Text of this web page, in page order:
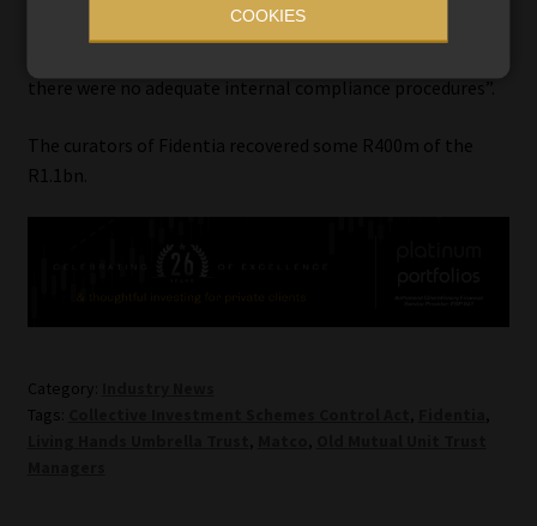
Epstein told the court that OMUT “did not properly
there were no adequate internal compliance procedures”.
The curators of Fidentia recovered some R400m of the
R1.1bn.
Category:
Tags:
,
,
, ,
COOKIES